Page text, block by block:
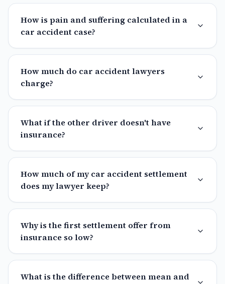
How is pain and suffering calculated in a
car accident case?
How much do car accident lawyers
charge?
What if the other driver doesn't have
insurance?
How much of my car accident settlement
does my lawyer keep?
Why is the first settlement offer from
insurance so low?
What is the difference between mean and